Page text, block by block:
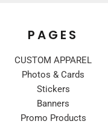
PAGES
CUSTOM APPAREL
Photos & Cards
Stickers
Banners
Promo Products